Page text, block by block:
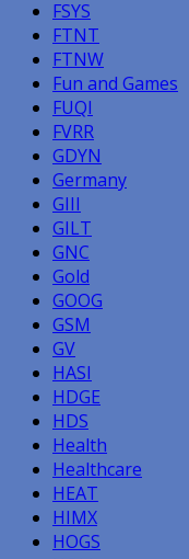
FSYS
FTNT
FTNW
Fun and Games
FUQI
FVRR
GDYN
Germany
GIII
GILT
GNC
Gold
GOOG
GSM
GV
HASI
HDGE
HDS
Health
Healthcare
HEAT
HIMX
HOGS